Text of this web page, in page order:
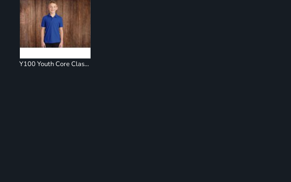
Y100 Youth Core Classic Pique Polo